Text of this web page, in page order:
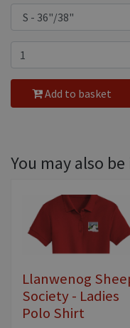
Add to basket
You may also
Llanwenog
Society - Ladies
Polo Shirt